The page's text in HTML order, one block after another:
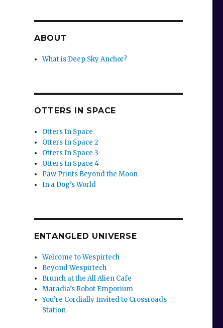
ABOUT
What is Deep Sky Anchor?
OTTERS IN SPACE
Otters In Space
Otters In Space 2
Otters In Space 3
Otters In Space 4
Paw Prints Beyond the Moon
In a Dog’s World
ENTANGLED UNIVERSE
Welcome to Wespirtech
Beyond Wespirtech
Brunch at the All Alien Cafe
Maradia’s Robot Emporium
You’re Cordially Invited to Crossroads
Station